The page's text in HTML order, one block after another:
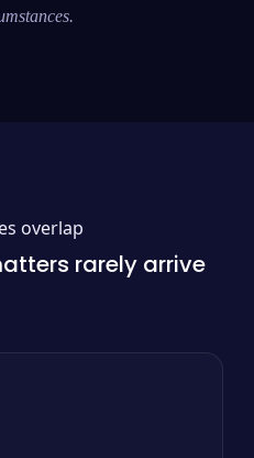
overlap
rarely arrive